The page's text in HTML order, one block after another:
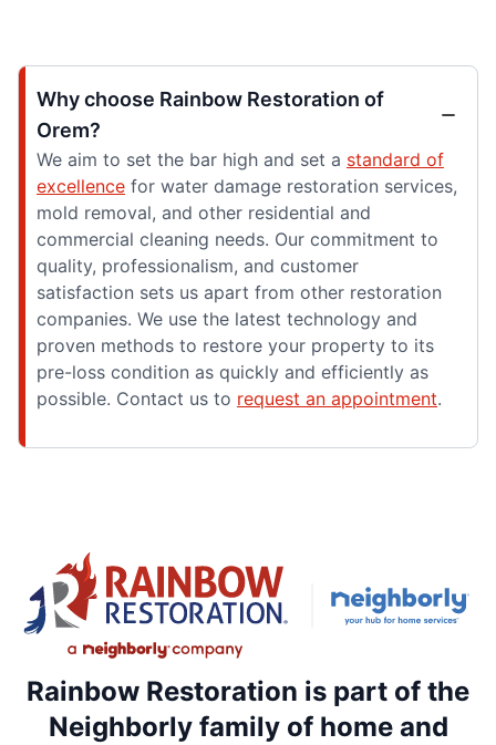
Why choose Rainbow Restoration of
Orem?
We aim to set the bar high and set a standard of
excellence for water damage restoration services,
mold removal, and other residential and
commercial cleaning needs. Our commitment to
quality, professionalism, and customer
satisfaction sets us apart from other restoration
companies. We use the latest technology and
proven methods to restore your property to its
pre-loss condition as quickly and efficiently as
possible. Contact us to request an appointment.
Rainbow Restoration is part of the
Neighborly family of home and